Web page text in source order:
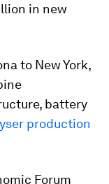
in new
to New York,
battery
production
Forum